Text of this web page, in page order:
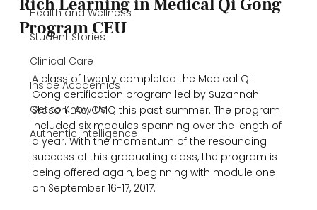
Health and Wellness
Student Stories
Clinical Care
Inside Academics
Get to Know Us
Authentic Intelligence
Rich Learning in Medical Qi Gong
Program CEU
A class of twenty completed the Medical Qi
Gong certification program led by Suzannah
Stason LAc, CMQ this past summer. The program
included six modules spanning over the length of
a year. With the momentum of the resounding
success of this graduating class, the program is
being offered again, beginning with module one
on September 16-17, 2017.